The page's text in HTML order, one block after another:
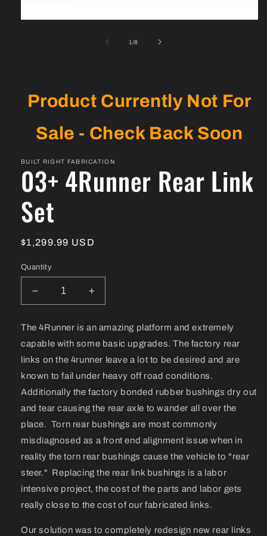
1/of8
Product Currently Not For
Sale - Check Back Soon
BUILT RIGHT FABRICATION
03+ 4Runner Rear Link
Set
Regular
$1,299.99 USD
Quantity
Decrease
quantity
for
03+
4Runner
Rear
Link
Increase
quantity
03+
4Runner
Rear
Link
The 4Runner is an amazing platform and extremely
capable with some basic upgrades. The factory rear
links on the 4runner leave a lot to be desired and are
known to fail under heavy off road conditions.
Additionally the factory bonded rubber bushings dry out
and tear causing the rear axle to wander all over the
place. Torn rear bushings are most commonly
misdiagnosed as a front end alignment issue when in
reality the torn rear bushings cause the vehicle to "rear
steer." Replacing the rear link bushings is a labor
intensive project, the cost of the parts and labor gets
really close to the cost of our fabricated links.
Our solution was to completely redesign new rear links